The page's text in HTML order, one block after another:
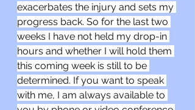
exacerbates the injury and sets my
progress back. So for the last two
weeks I have not held my drop-in
hours and whether I will hold them
this coming week is still to be
determined. If you want to speak
with me, I am always available to